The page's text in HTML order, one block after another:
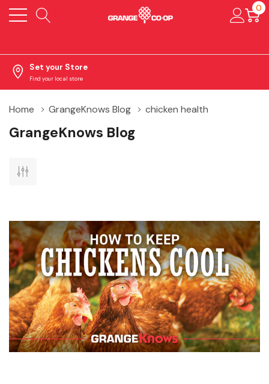
0
Set your Store
Find your local store
Home GrangeKnows Blog chicken health
GrangeKnows Blog